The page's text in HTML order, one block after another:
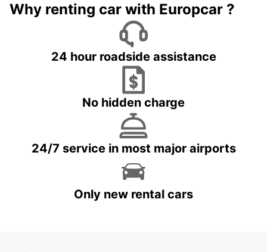
Why renting car with Europcar ?
24 hour roadside assistance
No hidden charge
24/7 service in most major airports
Only new rental cars